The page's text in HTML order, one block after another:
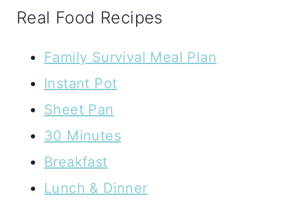
Real Food Recipes
Family Survival Meal Plan
Instant Pot
Sheet Pan
30 Minutes
Breakfast
Lunch & Dinner